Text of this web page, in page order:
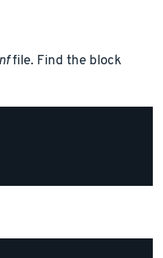
file. Find the block